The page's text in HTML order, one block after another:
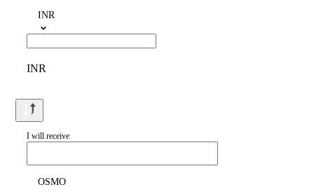
INR
INR
I will receive
OSMO